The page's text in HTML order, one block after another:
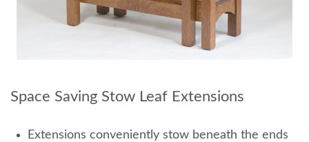
Space Saving Stow Leaf Extensions
Extensions conveniently stow beneath the ends